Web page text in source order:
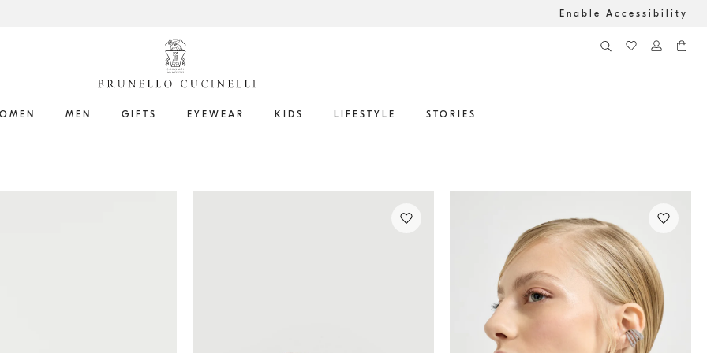
Enable Accessibility
MEN GIFTS EYEWEAR KIDS LIFESTYLE STORIES